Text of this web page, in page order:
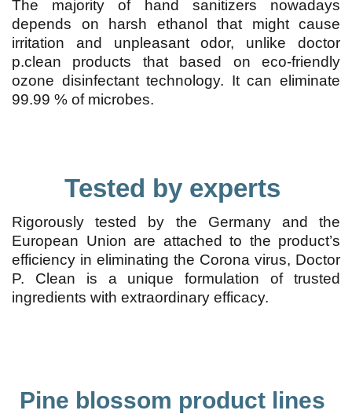
The majority of hand sanitizers nowadays
depends on harsh ethanol that might cause
irritation and unpleasant odor, unlike doctor
p.clean products that based on eco-friendly
ozone disinfectant technology. It can eliminate
99.99 % of microbes.
Tested by experts
Rigorously tested by the Germany and the
European Union are attached to the product’s
efficiency in eliminating the Corona virus, Doctor
P. Clean is a unique formulation of trusted
ingredients with extraordinary efficacy.
Pine blossom product lines